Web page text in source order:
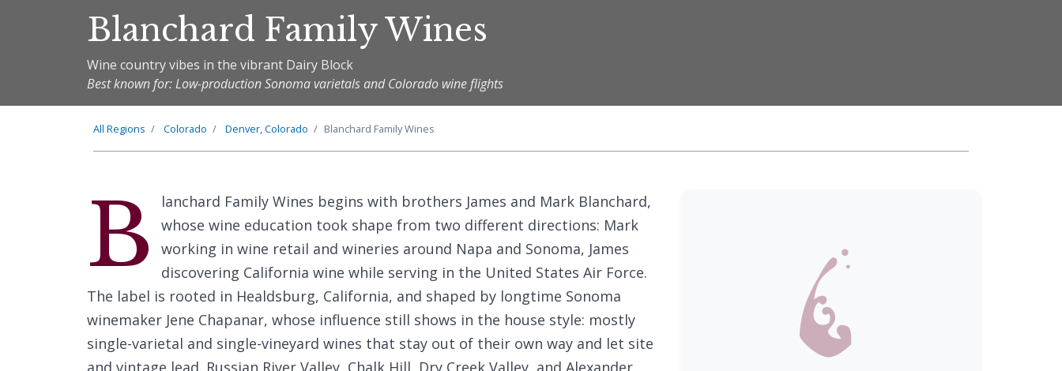
Blanchard Family Wines
Wine country vibes in the vibrant Dairy Block
Best known for: Low-production Sonoma varietals and Colorado wine flights
All Regions Colorado Denver, Colorado Blanchard Family Wines
B
lanchard Family Wines begins with brothers James and Mark Blanchard,
whose wine education took shape from two different directions: Mark
working in wine retail and wineries around Napa and Sonoma, James
discovering California wine while serving in the United States Air Force.
The label is rooted in Healdsburg, California, and shaped by longtime Sonoma
winemaker Jene Chapanar, whose influence still shows in the house style: mostly
single-varietal and single-vineyard wines that stay out of their own way and let site
and vintage lead. Russian River Valley, Chalk Hill, Dry Creek Valley, and Alexander